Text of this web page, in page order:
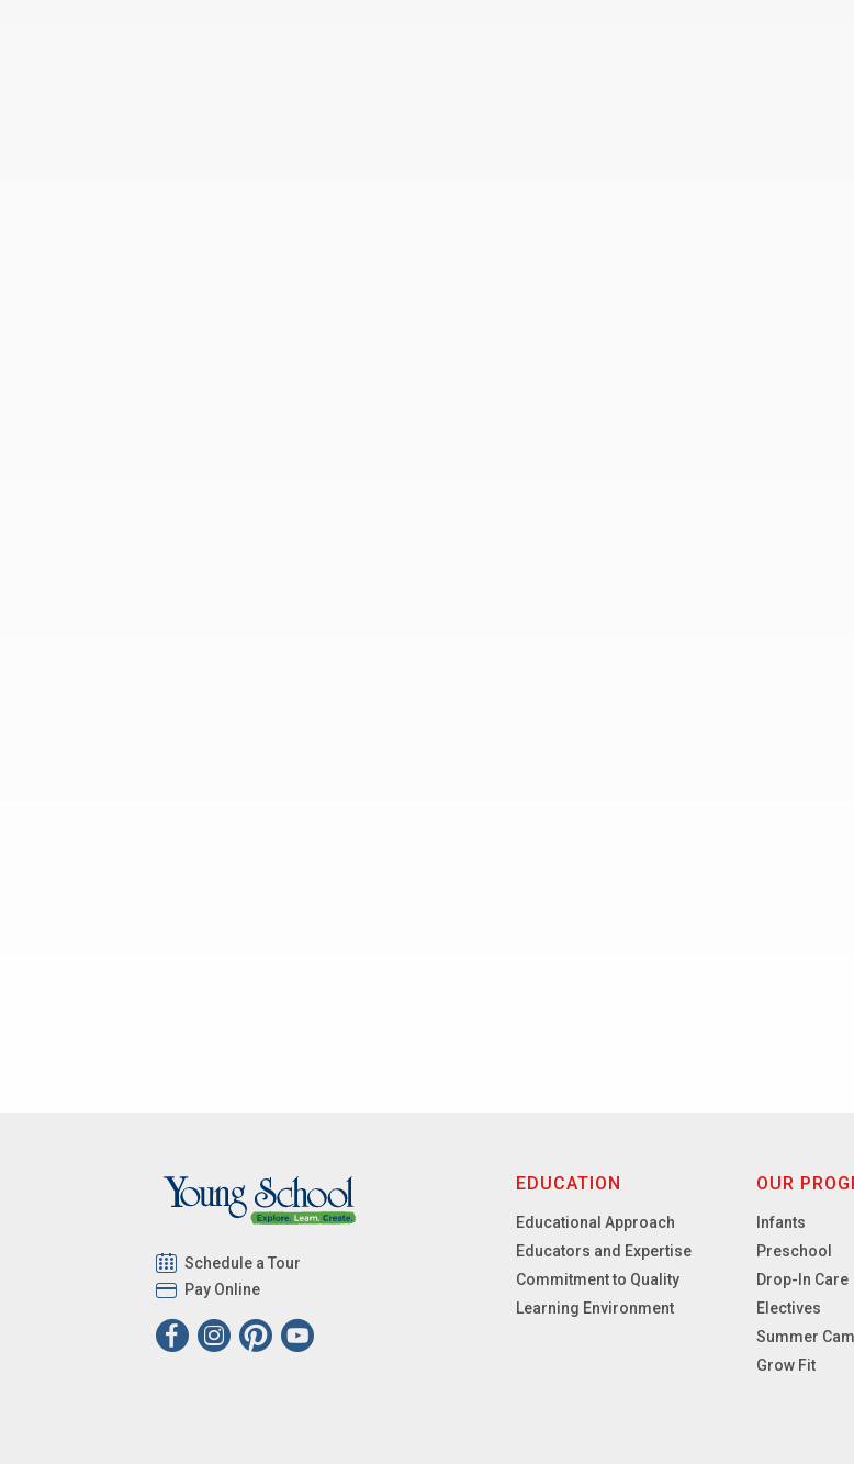
Schedule a Tour
Pay Online
EDUCATION
Educational Approach
Educators and Expertise
Commitment to Quality
Learning Environment
OUR
Infants
Preschool
Drop-In Care
Electives
Summer
Grow Fit